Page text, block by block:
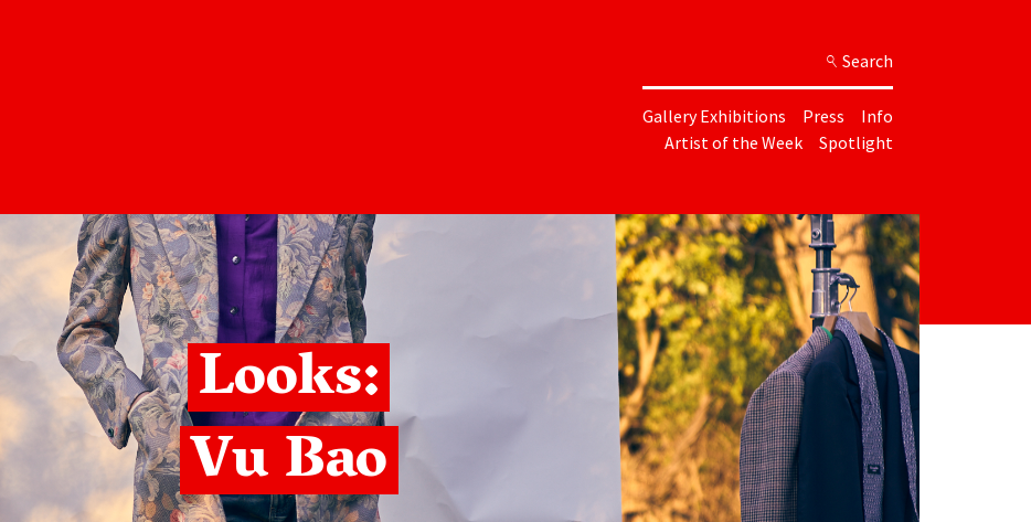
Search
Gallery Exhibitions Press
Info
Artist of the Week
Spotlight
Looks:
Vu Bao